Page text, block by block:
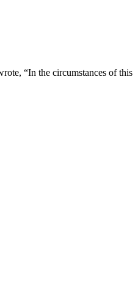
“In the circumstances of this